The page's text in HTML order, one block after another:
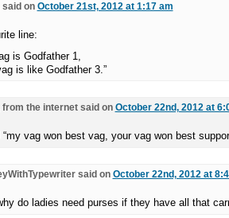
said on October 21st, 2012 at 1:17 am
line:
is Godfather 1,
is like Godfather 3.”
from the internet said on October 22nd, 2012 at
“my vag won best vag, your vag won best
said on October 22nd, 2012 at
do ladies need purses if they have all that